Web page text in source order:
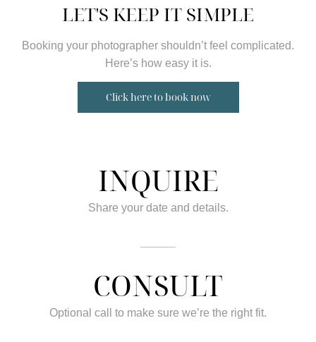
LET'S KEEP IT SIMPLE
Booking your photographer shouldn’t feel complicated.
Here’s how easy it is.
Click here to book now
INQUIRE
Share your date and details.
CONSULT
Optional call to make sure we’re the right fit.